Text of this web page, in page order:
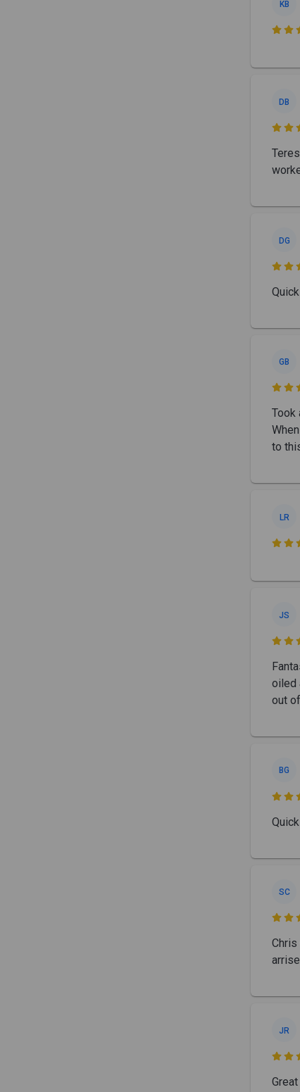
KB
DB
DG
GB
Took
to
LR
JS
oiled
out
BG
SC
JR